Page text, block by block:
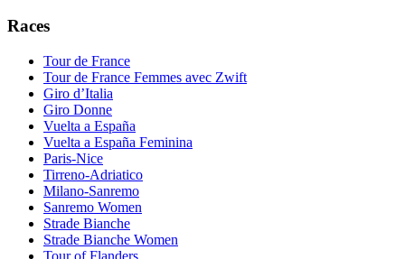
Races
Tour de France
Tour de France Femmes avec Zwift
Giro d’Italia
Giro Donne
Vuelta a España
Vuelta a España Feminina
Paris-Nice
Tirreno-Adriatico
Milano-Sanremo
Sanremo Women
Strade Bianche
Strade Bianche Women
Tour of Flanders